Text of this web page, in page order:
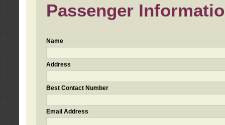
Passenger
Name
Address
Best Contact Number
Email Address